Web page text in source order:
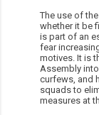
The use of
whether it be
is part of an
fear
motives. It is
Assembly
curfews, and
squads to
measures at